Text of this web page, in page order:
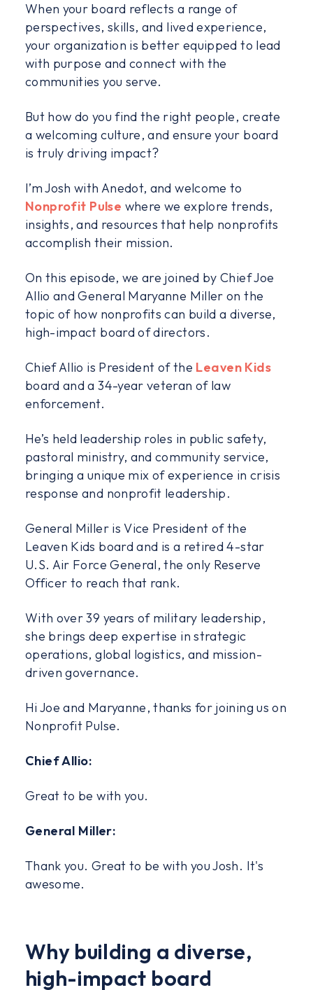
When your board reflects a range of
perspectives, skills, and lived experience,
your organization is better equipped to lead
with purpose and connect with the
communities you serve.
But how do you find the right people, create
a welcoming culture, and ensure your board
is truly driving impact?
I’m Josh with Anedot, and welcome to
Nonprofit Pulse where we explore trends,
insights, and resources that help nonprofits
accomplish their mission.
On this episode, we are joined by Chief Joe
Allio and General Maryanne Miller on the
topic of how nonprofits can build a diverse,
high-impact board of directors.
Chief Allio is President of the Leaven Kids
board and a 34-year veteran of law
enforcement.
He’s held leadership roles in public safety,
pastoral ministry, and community service,
bringing a unique mix of experience in crisis
response and nonprofit leadership.
General Miller is Vice President of the
Leaven Kids board and is a retired 4-star
U.S. Air Force General, the only Reserve
Officer to reach that rank.
With over 39 years of military leadership,
she brings deep expertise in strategic
operations, global logistics, and mission-
driven governance.
Hi Joe and Maryanne, thanks for joining us on
Nonprofit Pulse.
Chief Allio:
Great to be with you.
General Miller:
Thank you. Great to be with you Josh. It's
awesome.
Why building a diverse,
high-impact board